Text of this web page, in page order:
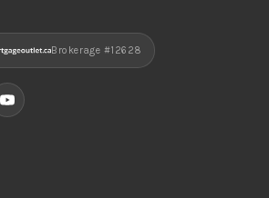
Brokerage #12628